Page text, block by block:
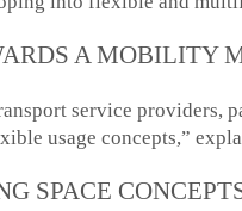
A MOBILITY
service providers,
usage concepts,”
SPACE